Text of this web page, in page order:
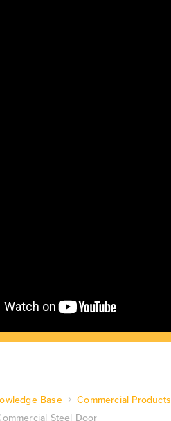
Base Commercial Products
Steel Door